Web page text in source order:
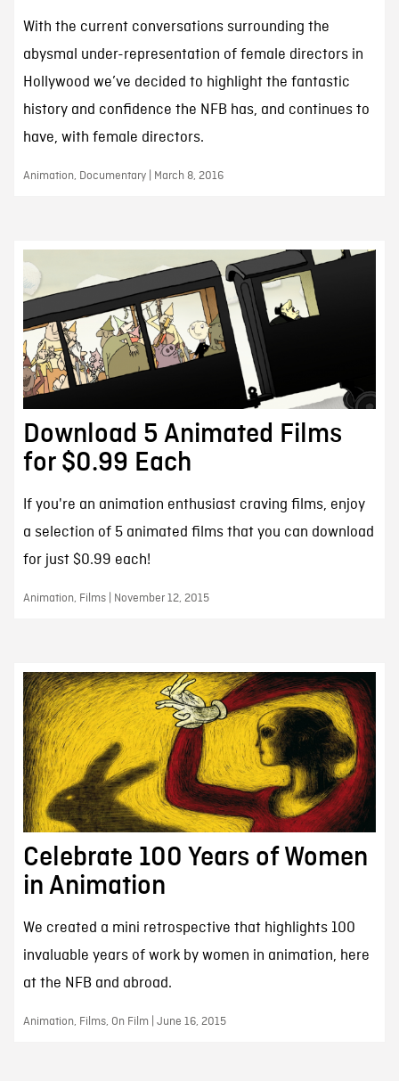
With the current conversations surrounding the
abysmal under-representation of female directors in
Hollywood we’ve decided to highlight the fantastic
history and confidence the NFB has, and continues to
have, with female directors.
Animation, Documentary | March 8, 2016
Download 5 Animated Films
for $0.99 Each
If you're an animation enthusiast craving films, enjoy
a selection of 5 animated films that you can download
for just $0.99 each!
Animation, Films | November 12, 2015
Celebrate 100 Years of Women
in Animation
We created a mini retrospective that highlights 100
invaluable years of work by women in animation, here
at the NFB and abroad.
Animation, Films, On Film | June 16, 2015